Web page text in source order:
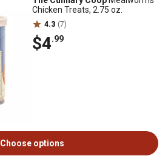
Chicken Treats, 2.75 oz.
4.3 (7)
$4.99
Choose options